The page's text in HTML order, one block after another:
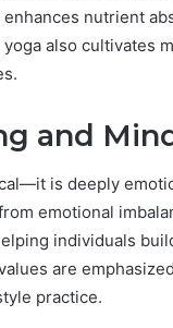
nutrient
also cultivates
and
is deeply
emotional
individuals
are
practice.